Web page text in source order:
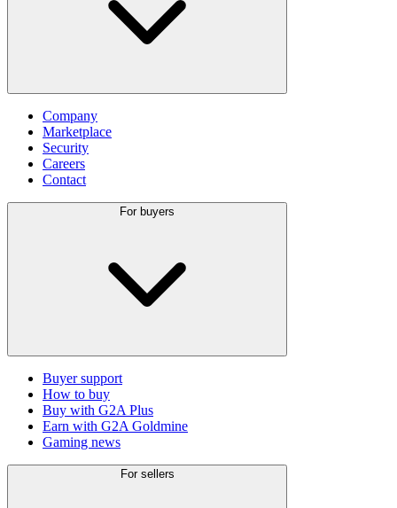
Company
Marketplace
Security
Careers
Contact
For buyers
Buyer support
How to buy
Buy with G2A Plus
Earn with G2A Goldmine
Gaming news
For sellers